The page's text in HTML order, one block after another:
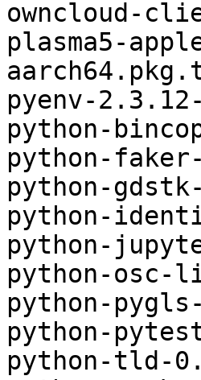
owncloud-
plasma5-
pyenv-
python-
python-
python-
python-
python-
python-osc-
python-
python-
python-tld-